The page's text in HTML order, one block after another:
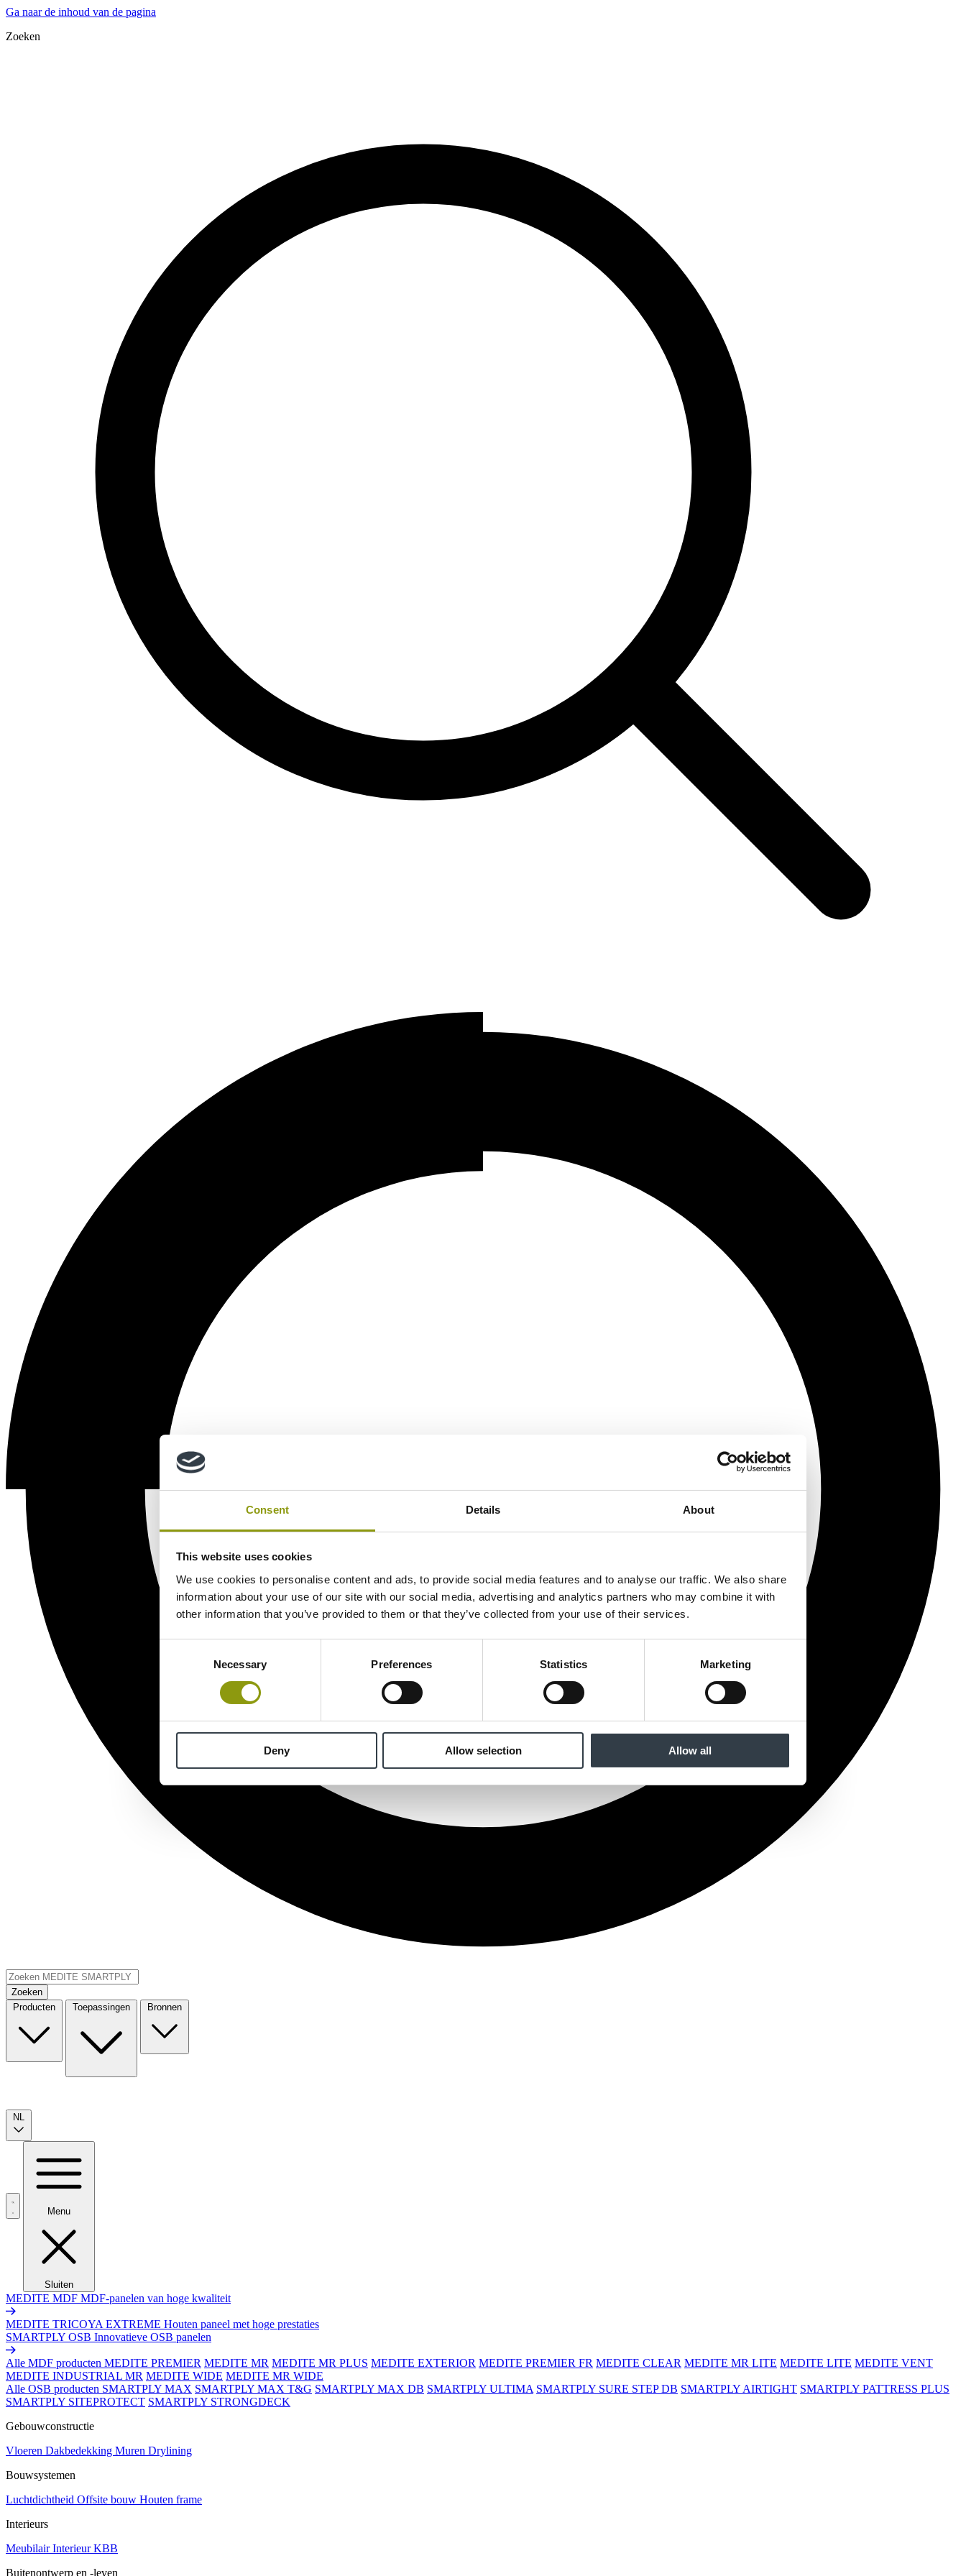
Consent Details About
This website uses cookies
We use cookies to personalise content and ads, to provide social media features and to analyse our traffic. We also share
information about your use of our site with our social media, advertising and analytics partners who may combine it with
other information that you’ve provided to them or that they’ve collected from your use of their services.
Necessary Preferences Statistics Marketing
Deny Allow selection Allow all
Ga naar de inhoud van de pagina
Zoeken
Zoeken
Producten
Toepassingen Bronnen
NL
Menu
Sluiten
MEDITE MDF MDF-panelen van hoge kwaliteit
MEDITE TRICOYA EXTREME Houten paneel met hoge prestaties
SMARTPLY OSB Innovatieve OSB panelen
Alle MDF producten MEDITE PREMIER MEDITE MR MEDITE MR PLUS MEDITE EXTERIOR MEDITE PREMIER FR MEDITE CLEAR MEDITE MR LITE MEDITE LITE MEDITE VENT
MEDITE INDUSTRIAL MR MEDITE WIDE MEDITE MR WIDE
Alle OSB producten SMARTPLY MAX SMARTPLY MAX T&G SMARTPLY MAX DB SMARTPLY ULTIMA SMARTPLY SURE STEP DB SMARTPLY AIRTIGHT SMARTPLY PATTRESS PLUS
SMARTPLY SITEPROTECT SMARTPLY STRONGDECK
Gebouwconstructie
Vloeren Dakbedekking Muren Drylining
Bouwsystemen
Luchtdichtheid Offsite bouw Houten frame
Interieurs
MeubilairInterieurKBB
Buitenontwerp en -leven